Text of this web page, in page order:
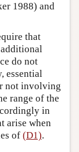
1988) and
that
additional
do not
essential
not involving
range of the
in
arise when
of (D1).